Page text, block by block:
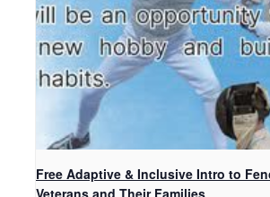
Free Adaptive & Inclusive Intro to